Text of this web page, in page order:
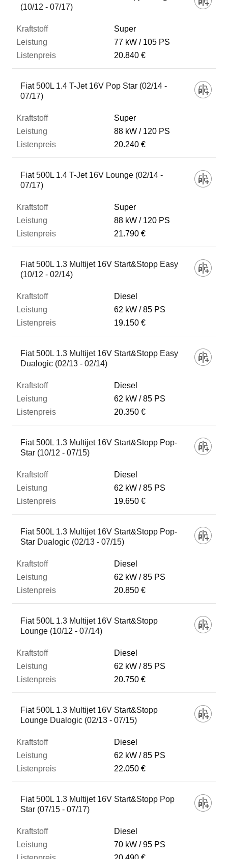
(10/12 - 07/17)
Super
77 kW
105 PS
20.840 €
Fiat 500L 1.4 T-Jet 16V Pop Star (02/14 -
07/17)
Super
88 kW
120 PS
20.240 €
Fiat 500L 1.4 T-Jet 16V Lounge (02/14 -
07/17)
Super
88 kW
120 PS
21.790 €
Fiat 500L 1.3 Multijet 16V Start&Stopp Easy
(10/12 - 02/14)
Diesel
62 kW
85 PS
19.150 €
Fiat 500L 1.3 Multijet 16V Start&Stopp Easy
Dualogic (02/13 - 02/14)
Diesel
62 kW
85 PS
20.350 €
Fiat 500L 1.3 Multijet 16V Start&Stopp Pop-
Star (10/12 - 07/15)
Diesel
62 kW
85 PS
19.650 €
Fiat 500L 1.3 Multijet 16V Start&Stopp Pop-
Star Dualogic (02/13 - 07/15)
Diesel
62 kW
85 PS
20.850 €
Fiat 500L 1.3 Multijet 16V Start&Stopp
Lounge (10/12 - 07/14)
Diesel
62 kW
85 PS
20.750 €
Fiat 500L 1.3 Multijet 16V Start&Stopp
Lounge Dualogic (02/13 - 07/15)
Diesel
62 kW
85 PS
22.050 €
Fiat 500L 1.3 Multijet 16V Start&Stopp Pop
Star (07/15 - 07/17)
Diesel
70 kW
95 PS